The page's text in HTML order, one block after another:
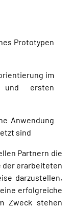
Prototypen
im
und ersten
Anwendung
sind
Partnern die
der erarbeiteten
darzustellen,
erfolgreiche
Zweck stehen